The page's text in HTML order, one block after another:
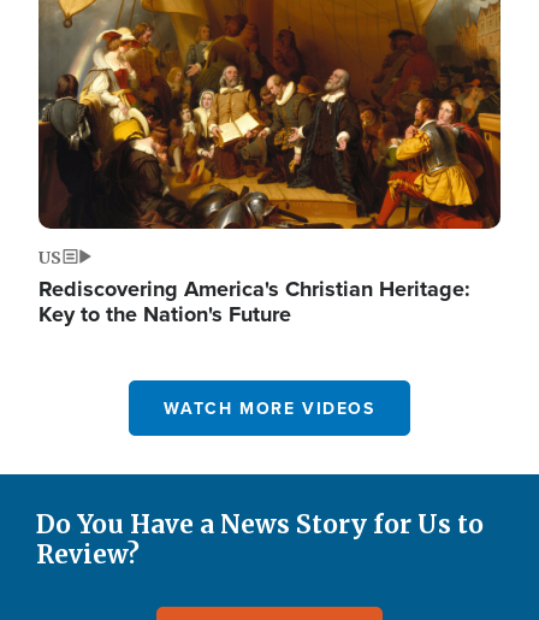
US
Rediscovering America's Christian Heritage:
Key to the Nation's Future
WATCH MORE VIDEOS
Do You Have a News Story for Us to
Review?